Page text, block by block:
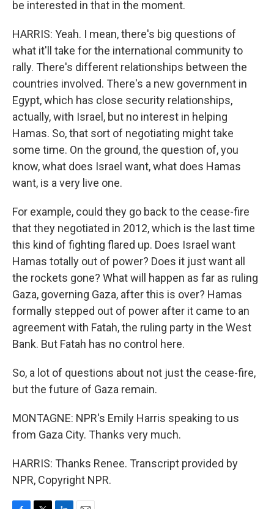
be interested in that in the moment.
HARRIS: Yeah. I mean, there's big questions of
what it'll take for the international community to
rally. There's different relationships between the
countries involved. There's a new government in
Egypt, which has close security relationships,
actually, with Israel, but no interest in helping
Hamas. So, that sort of negotiating might take
some time. On the ground, the question of, you
know, what does Israel want, what does Hamas
want, is a very live one.
For example, could they go back to the cease-fire
that they negotiated in 2012, which is the last time
this kind of fighting flared up. Does Israel want
Hamas totally out of power? Does it just want all
the rockets gone? What will happen as far as ruling
Gaza, governing Gaza, after this is over? Hamas
formally stepped out of power after it came to an
agreement with Fatah, the ruling party in the West
Bank. But Fatah has no control here.
So, a lot of questions about not just the cease-fire,
but the future of Gaza remain.
MONTAGNE: NPR's Emily Harris speaking to us
from Gaza City. Thanks very much.
HARRIS: Thanks Renee. Transcript provided by
NPR, Copyright NPR.